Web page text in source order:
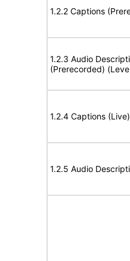
1.2.2 Captions
1.2.3 Audio
(Prerecorded)
1.2.4 Captions
1.2.5 Audio